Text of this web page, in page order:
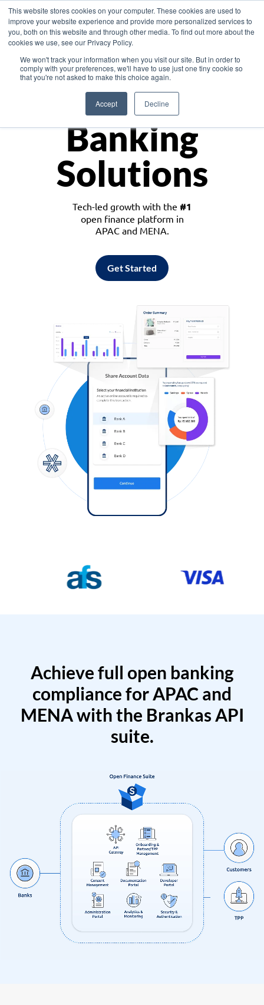
This website stores cookies on your computer. These cookies are used to
improve your website experience and provide more personalized services to
you, both on this website and through other media. To find out more about the
cookies we use, see our Privacy Policy.
We won't track your information when you visit our site. But in order to
comply with your preferences, we'll have to use just one tiny cookie so
that you're not asked to make this choice again.
Accept Decline
Asia
Monetize
Banking
Solutions
Tech-led growth with the #1
open finance platform in
APAC and MENA.
Get Started
Achieve full open banking
compliance for APAC and
MENA with the Brankas API
suite.